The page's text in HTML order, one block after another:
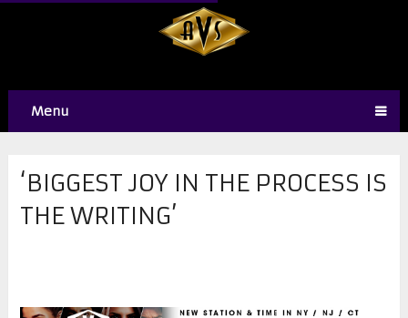
Menu
‘BIGGEST JOY IN THE PROCESS IS
THE WRITING’